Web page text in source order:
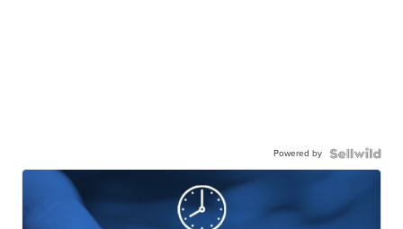
Powered by